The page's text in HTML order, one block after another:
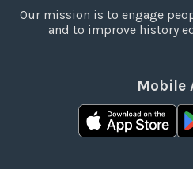
Our mission is to engage
and to improve history
Mobile